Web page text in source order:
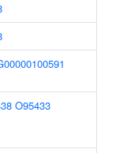
O95433